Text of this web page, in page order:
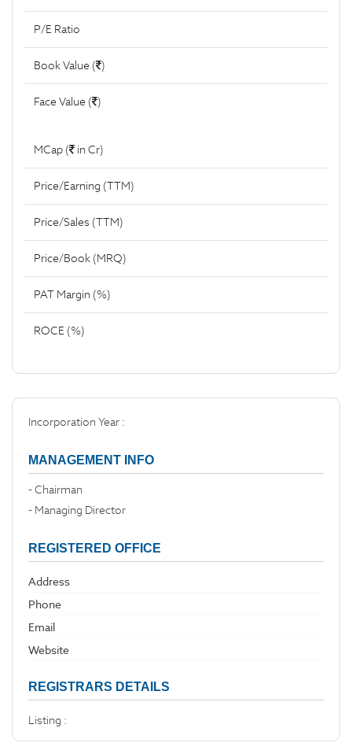
P/E Ratio
Book Value ( )
Face Value ( )
MCap ( in Cr)
Price/Earning (TTM)
Price/Sales (TTM)
Price/Book (MRQ)
PAT Margin (%)
ROCE (%)
Incorporation Year :
MANAGEMENT INFO
- Chairman
- Managing Director
REGISTERED OFFICE
Address
Phone
Email
Website
REGISTRARS DETAILS
Listing :